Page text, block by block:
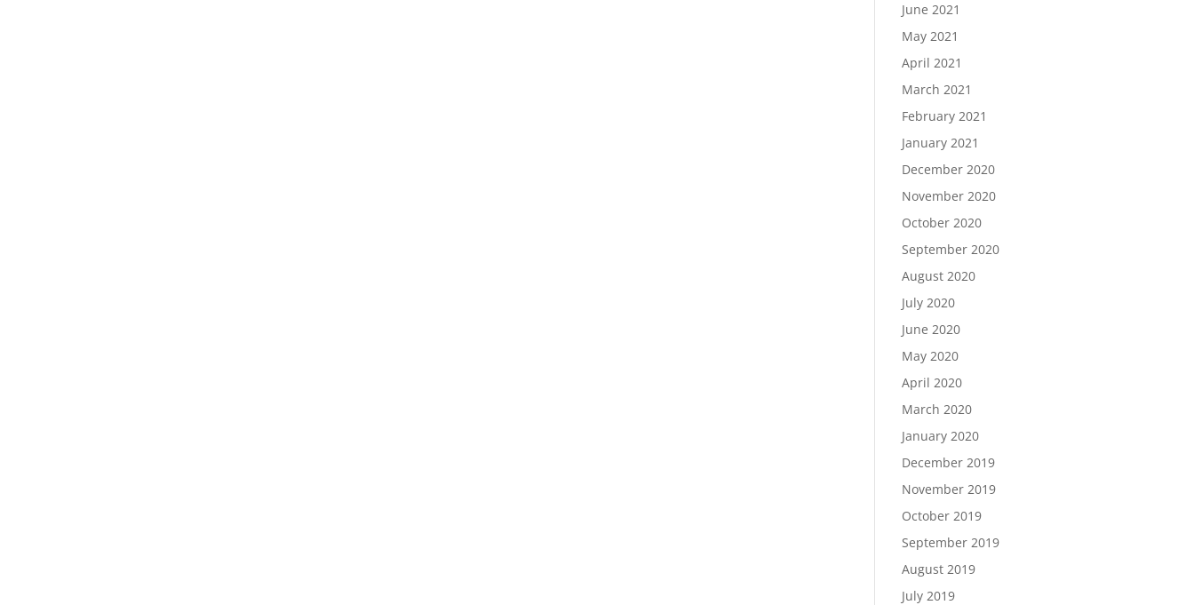
June 2021
May 2021
April 2021
March 2021
February 2021
January 2021
December 2020
November 2020
October 2020
September 2020
August 2020
July 2020
June 2020
May 2020
April 2020
March 2020
January 2020
December 2019
November 2019
October 2019
September 2019
August 2019
July 2019